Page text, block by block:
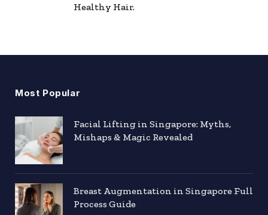
Healthy Hair.
Most Popular
Facial Lifting in Singapore: Myths,
Mishaps & Magic Revealed
Breast Augmentation in Singapore Full
Process Guide